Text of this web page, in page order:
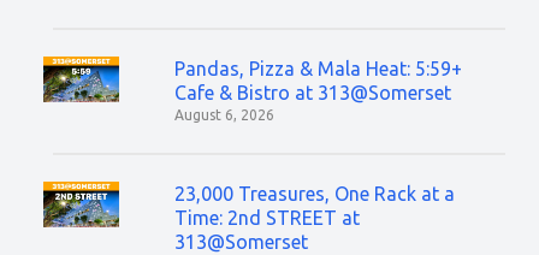
Pandas, Pizza & Mala Heat: 5:59+
Cafe & Bistro at 313@Somerset
August 6, 2026
23,000 Treasures, One Rack at a
Time: 2nd STREET at
313@Somerset